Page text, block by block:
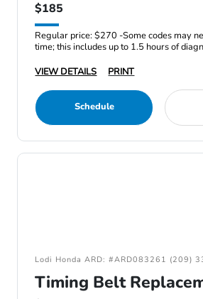
$185
Regular price: $270 -Some codes may
time; this includes up to 1.5 hours of
VIEW DETAILS
PRINT
Schedule
Lodi Honda ARD: #ARD083261 (209)
Timing Belt